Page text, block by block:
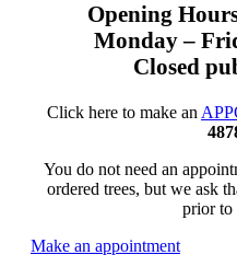
Opening
Monday –
Closed
Click here to make an
You do not need an
ordered trees, but we ask
prior to
Make an appointment